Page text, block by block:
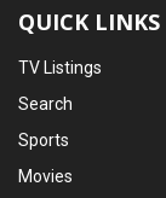
QUICK LINKS
TV Listings
Search
Sports
Movies